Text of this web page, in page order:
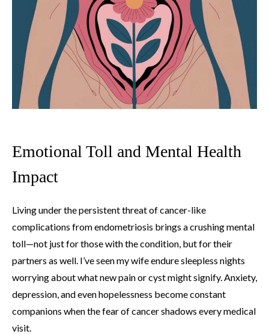
Emotional Toll and Mental Health
Impact
Living under the persistent threat of cancer-like
complications from endometriosis brings a crushing mental
toll—not just for those with the condition, but for their
partners as well. I’ve seen my wife endure sleepless nights
worrying about what new pain or cyst might signify. Anxiety,
depression, and even hopelessness become constant
companions when the fear of cancer shadows every medical
visit.